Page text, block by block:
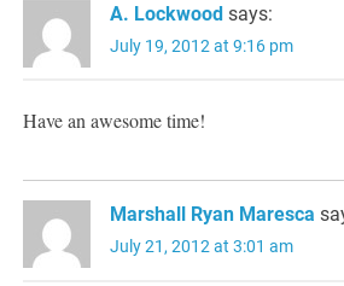
A. Lockwood says:
July 19, 2012 at 9:16 pm
Have an awesome time!
Marshall Ryan Maresca
July 21, 2012 at 3:01 am